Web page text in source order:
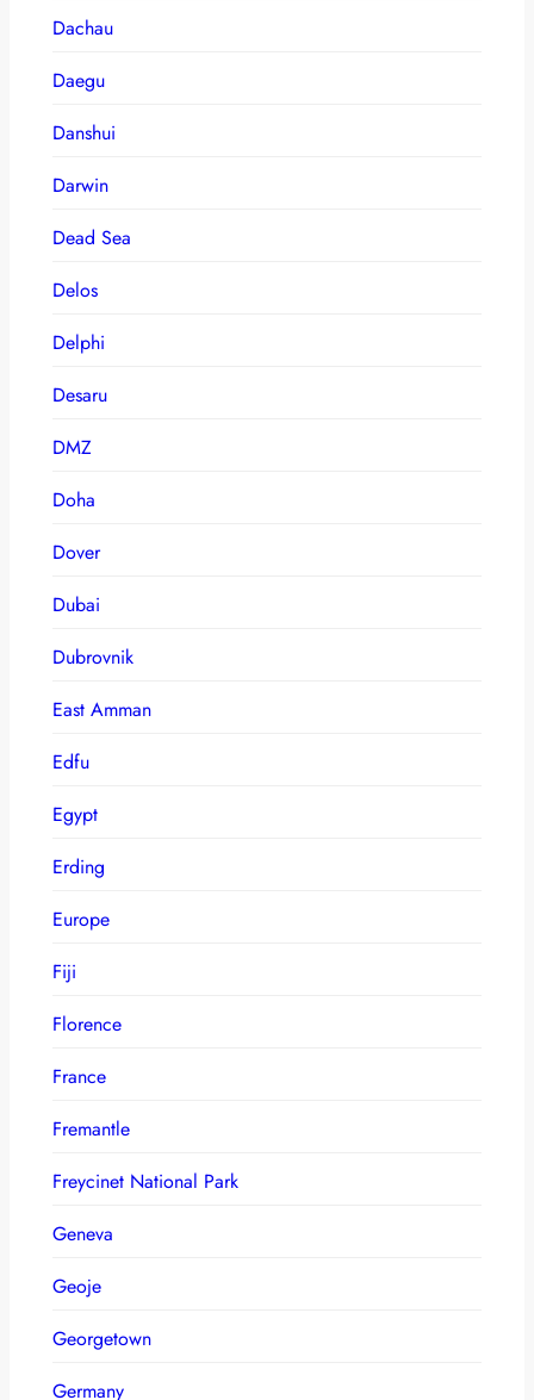
Dachau
Daegu
Danshui
Darwin
Dead Sea
Delos
Delphi
Desaru
DMZ
Doha
Dover
Dubai
Dubrovnik
East Amman
Edfu
Egypt
Erding
Europe
Fiji
Florence
France
Fremantle
Freycinet National Park
Geneva
Geoje
Georgetown
Germany